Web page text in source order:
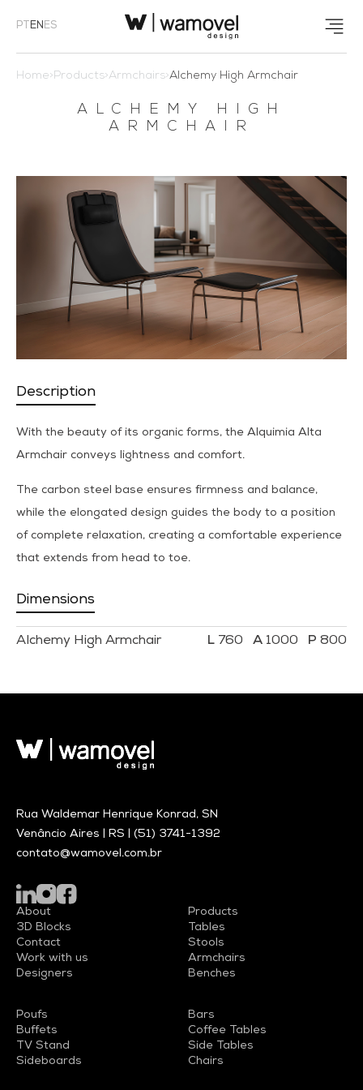
PT EN ES
Home>Products>Armchairs>Alchemy High Armchair
ALCHEMY HIGH
ARMCHAIR
Description
With the beauty of its organic forms, the Alquimia Alta
Armchair conveys lightness and comfort.
The carbon steel base ensures firmness and balance,
while the elongated design guides the body to a position
of complete relaxation, creating a comfortable experience
that extends from head to toe.
Dimensions
Alchemy High Armchair 760 1000 800
Rua Waldemar Henrique Konrad, SN
Venâncio Aires | RS | (51) 3741-1392
contato@wamovel.com.br
About
3D Blocks
Contact
Work with us
Designers
Products
Tables
Stools
Armchairs
Benches
Poufs
Buffets
TV Stand
Sideboards
Bars
Coffee Tables
Side Tables
Chairs